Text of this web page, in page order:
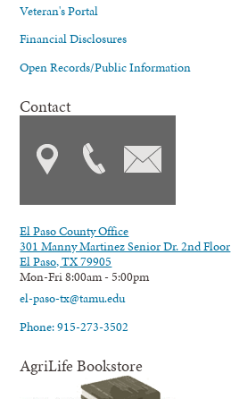
Veteran's Portal
Financial Disclosures
Open Records/Public Information
Contact
El Paso County Office
301 Manny Martinez Senior Dr. 2nd Floor
El Paso, TX 79905
Mon-Fri 8:00am - 5:00pm
el-paso-tx@tamu.edu
Phone: 915-273-3502
AgriLife Bookstore